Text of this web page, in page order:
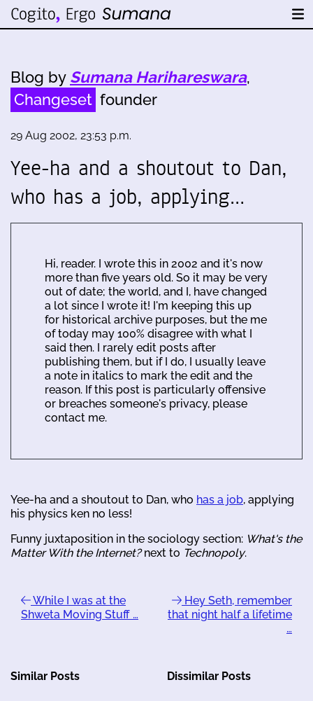
Blog by Sumana Harihareswara,
Changeset founder
29 Aug 2002, 23:53 p.m.
Yee-ha and a shoutout to Dan,
who has a job, applying…
Hi, reader. I wrote this in 2002 and it's now
more than five years old. So it may be very
out of date; the world, and I, have changed
a lot since I wrote it! I'm keeping this up
for historical archive purposes, but the me
of today may 100% disagree with what I
said then. I rarely edit posts after
publishing them, but if I do, I usually leave
a note in italics to mark the edit and the
reason. If this post is particularly offensive
or breaches someone's privacy, please
contact me.
Yee-ha and a shoutout to Dan, who has a job, applying
his physics ken no less!
Funny juxtaposition in the sociology section: What's the
Matter With the Internet?next to Technopoly.
While I was at the
Shweta Moving Stuff …
Hey Seth, remember
that night half a lifetime
…
Similar Posts Dissimilar Posts